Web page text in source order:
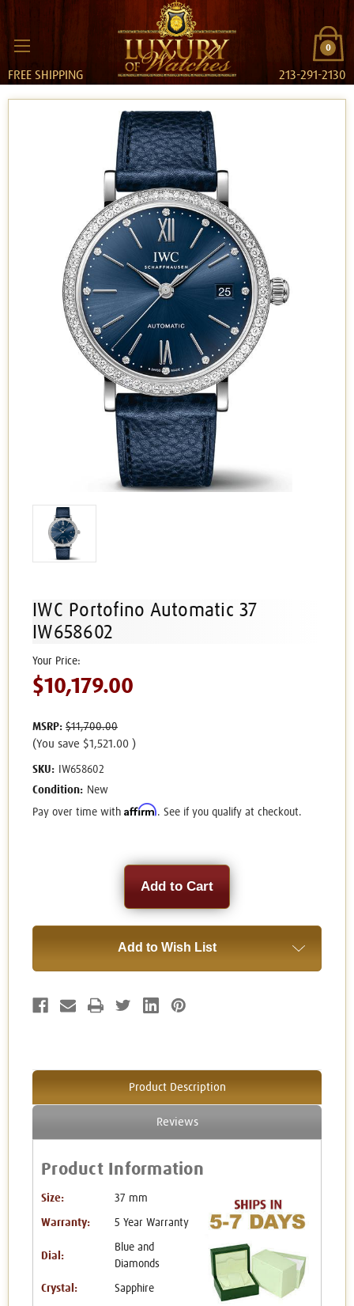
0
FREE SHIPPING 213-291-2130
IWC Portofino Automatic 37
IW658602
MSRP: $11,700.00
$10,179.00
(You save $1,521.00 )
SKU:
IW658602
Condition: New
Pay over time with Affirm. See if you qualify at checkout.
Add to Wish List
Product Description
Reviews
Product Information
Size: 37 mm
Warranty: 5 Year Warranty
Dial:
Blue and
Diamonds
Crystal: Sapphire